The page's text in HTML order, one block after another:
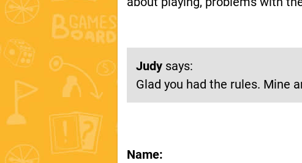
Judy says:
Glad you had the rules. Mine
Name: